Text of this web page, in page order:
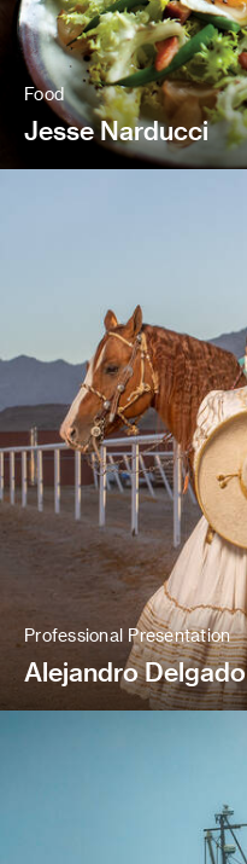
Food
Jesse Narducci
Professional Presentation
Alejandro Delgado